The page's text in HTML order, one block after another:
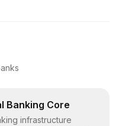
Banking Core
infrastructure